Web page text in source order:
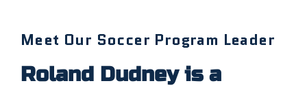
Meet Our Soccer Program Leader
Roland Dudney is a